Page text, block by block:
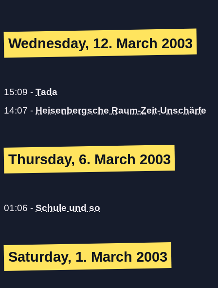
Wednesday, 12. March 2003
15:09 - Tada
14:07 - Heisenbergsche Raum-Zeit-Unschärfe
Thursday, 6. March 2003
01:06 - Schule und so
Saturday, 1. March 2003